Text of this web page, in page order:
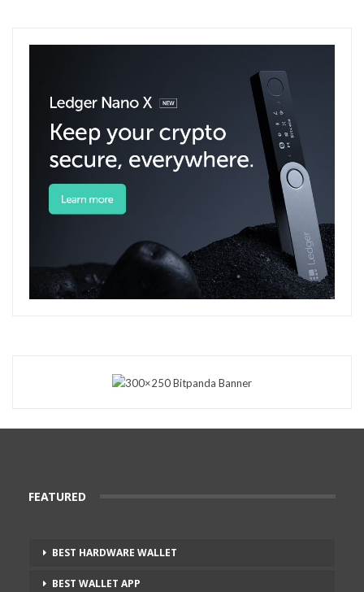
FEATURED
BEST HARDWARE WALLET
BEST WALLET APP